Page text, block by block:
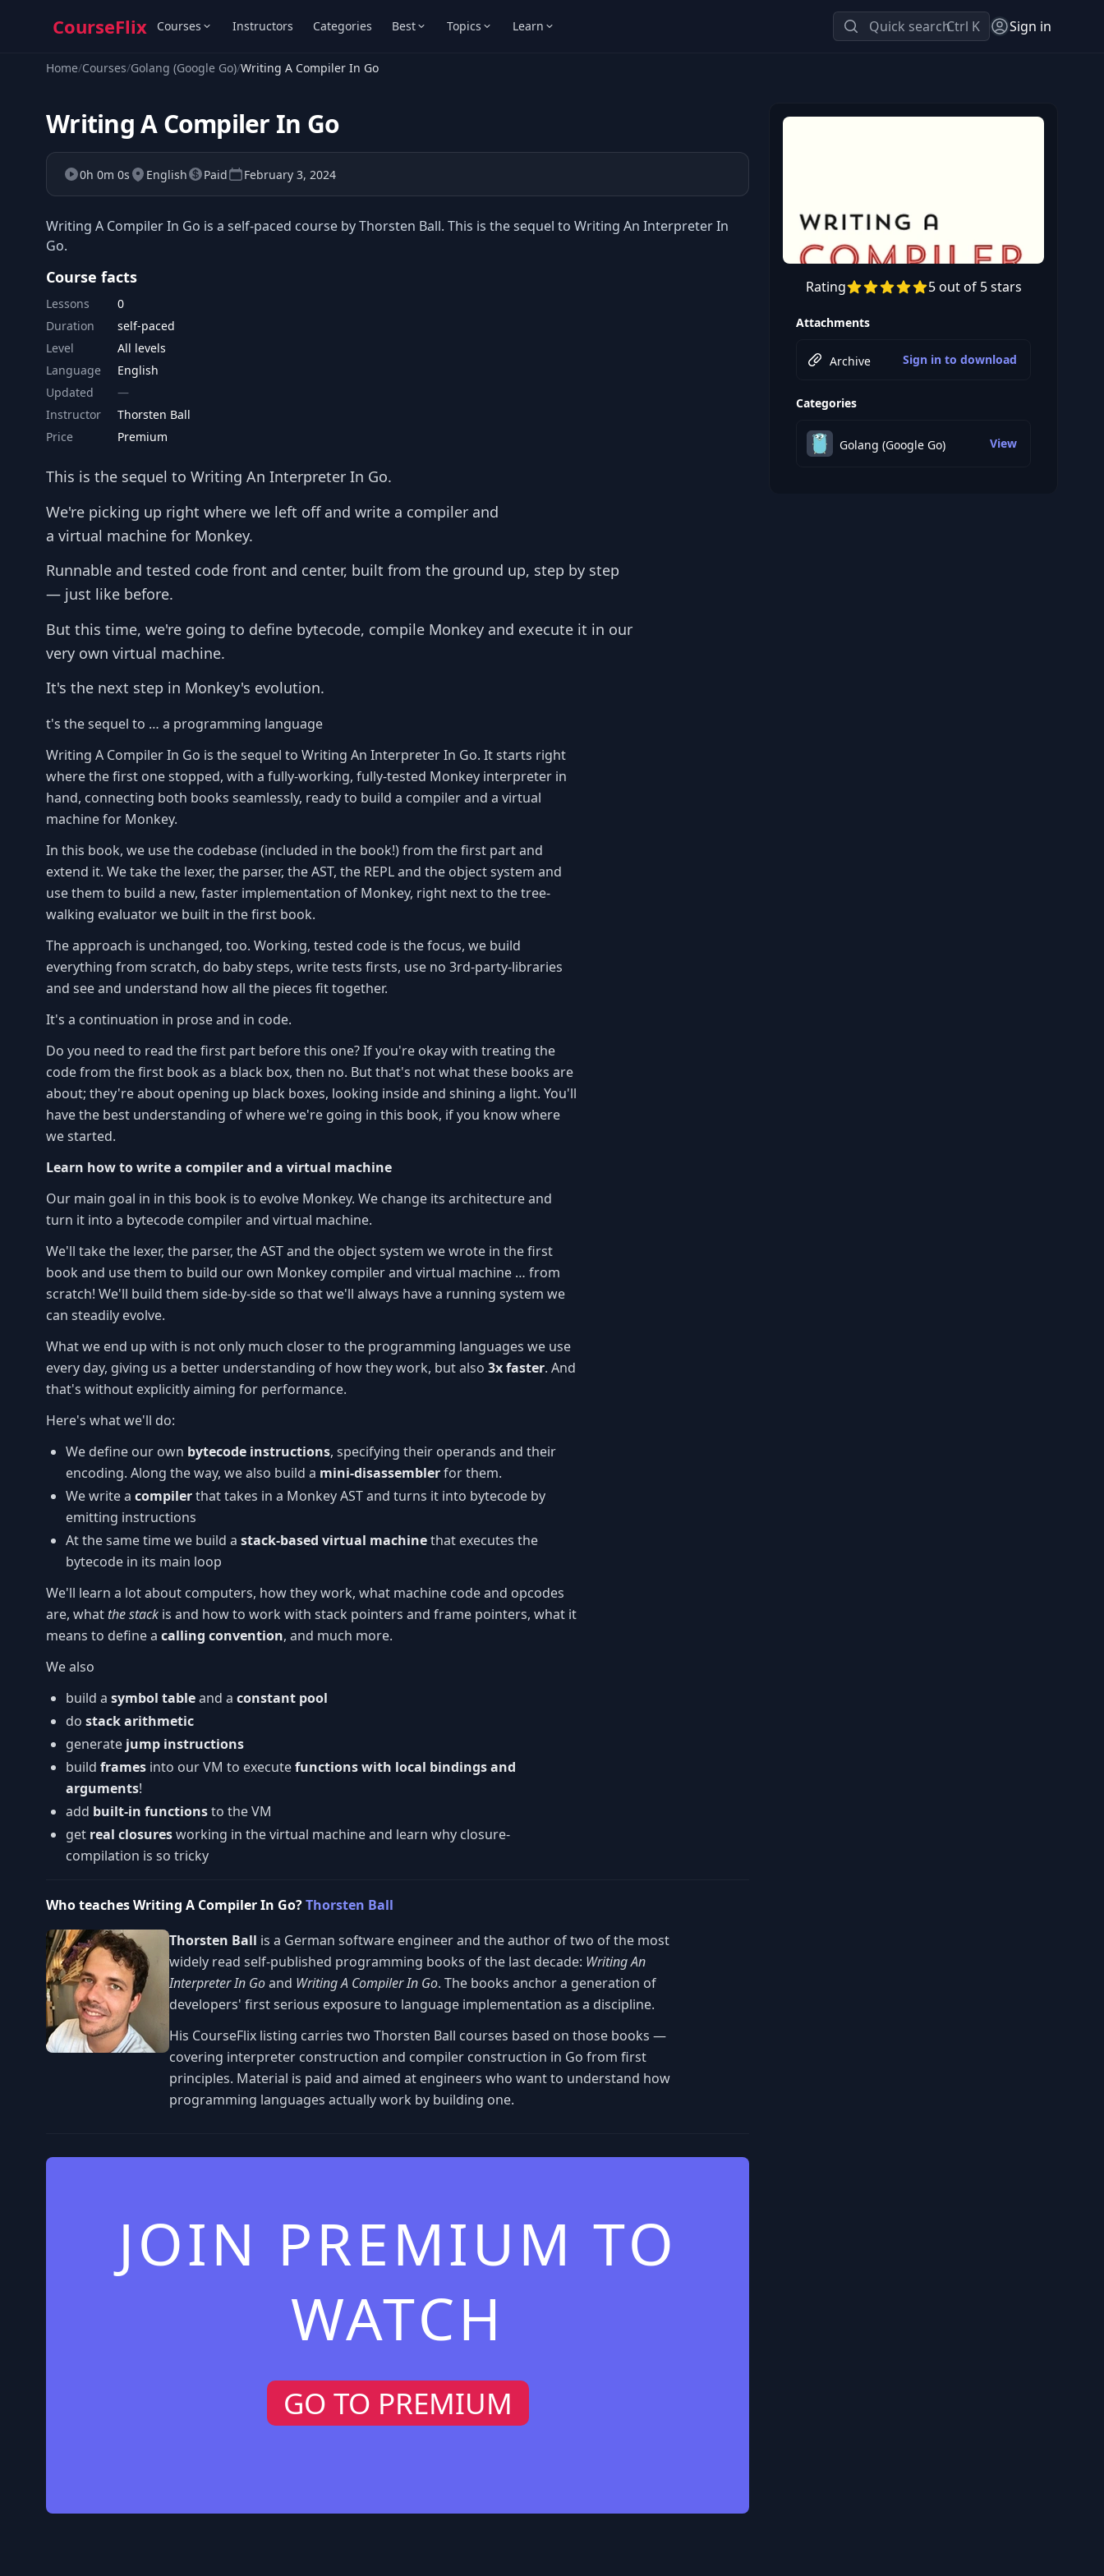
CourseFlix Courses Instructors Categories Best Topics Learn Quick searchCtrl K Sign in
Home/Courses/Golang (Google Go)/Writing A Compiler In Go
Writing A Compiler In Go
0h 0m 0s English Paid February 3, 2024
Rating 5 out of 5 stars
Attachments
Archive Sign in to download
Categories
Golang (Google Go) View
Writing A Compiler In Go is a self-paced course by Thorsten Ball. This is the sequel to Writing An Interpreter In
Go.
Course facts
Lessons
0
Duration
self-paced
Level
All levels
Language
English
Updated
Instructor
Thorsten Ball
Price
Premium
This is the sequel to Writing An Interpreter In Go.
We're picking up right where we left off and write a compiler and
a virtual machine for Monkey.
Runnable and tested code front and center, built from the ground up, step by step
— just like before.
But this time, we're going to define bytecode, compile Monkey and execute it in our
very own virtual machine.
It's the next step in Monkey's evolution.
t's the sequel to … a programming language
Writing A Compiler In Go is the sequel to Writing An Interpreter In Go. It starts right
where the first one stopped, with a fully-working, fully-tested Monkey interpreter in
hand, connecting both books seamlessly, ready to build a compiler and a virtual
machine for Monkey.
In this book, we use the codebase (included in the book!) from the first part and
extend it. We take the lexer, the parser, the AST, the REPL and the object system and
use them to build a new, faster implementation of Monkey, right next to the tree-
walking evaluator we built in the first book.
The approach is unchanged, too. Working, tested code is the focus, we build
everything from scratch, do baby steps, write tests firsts, use no 3rd-party-libraries
and see and understand how all the pieces fit together.
It's a continuation in prose and in code.
Do you need to read the first part before this one? If you're okay with treating the
code from the first book as a black box, then no. But that's not what these books are
about; they're about opening up black boxes, looking inside and shining a light. You'll
have the best understanding of where we're going in this book, if you know where
we started.
Learn how to write a compiler and a virtual machine
Our main goal in in this book is to evolve Monkey. We change its architecture and
turn it into a bytecode compiler and virtual machine.
We'll take the lexer, the parser, the AST and the object system we wrote in the first
book and use them to build our own Monkey compiler and virtual machine … from
scratch! We'll build them side-by-side so that we'll always have a running system we
can steadily evolve.
What we end up with is not only much closer to the programming languages we use
every day, giving us a better understanding of how they work, but also 3x faster. And
that's without explicitly aiming for performance.
Here's what we'll do:
We define our own bytecode instructions, specifying their operands and their
encoding. Along the way, we also build a mini-disassemblerfor them.
We write a compilerthat takes in a Monkey AST and turns it into bytecode by
emitting instructions
At the same time we build a stack-based virtual machinethat executes the
bytecode in its main loop
We'll learn a lot about computers, how they work, what machine code and opcodes
are, what the stack is and how to work with stack pointers and frame pointers, what it
means to define a calling convention, and much more.
We also
build a symbol tableand a constant pool
do stack arithmetic
generate jump instructions
build frames into our VM to executefunctions with local bindings and
arguments!
add built-in functionsto the VM
get real closuresworking in the virtual machine and learn why closure-
compilation is so tricky
Who teaches Writing A Compiler In Go?Thorsten Ball
Thorsten Ball is a German software engineer and the author of two of the most
widely read self-published programming books of the last decade: Writing An
Interpreter In Goand Writing A Compiler In Go. The books anchor a generation of
developers' first serious exposure to language implementation as a discipline.
His CourseFlix listing carries two Thorsten Ball courses based on those books —
covering interpreter construction and compiler construction in Go from first
principles. Material is paid and aimed at engineers who want to understand how
programming languages actually work by building one.
JOIN PREMIUM TO
WATCH
GO TO PREMIUM